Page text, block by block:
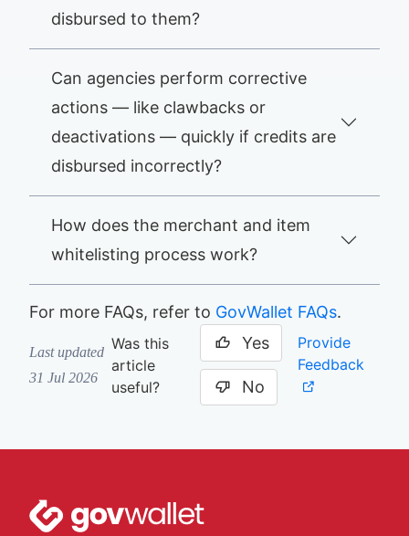
disbursed to them?
Can agencies perform corrective
actions — like clawbacks or
deactivations — quickly if credits are
disbursed incorrectly?
How does the merchant and item
whitelisting process work?
For more FAQs, refer to GovWallet FAQs.
Last updated
31 Jul 2026
Was this
article
useful?
Yes
No
Provide
Feedback